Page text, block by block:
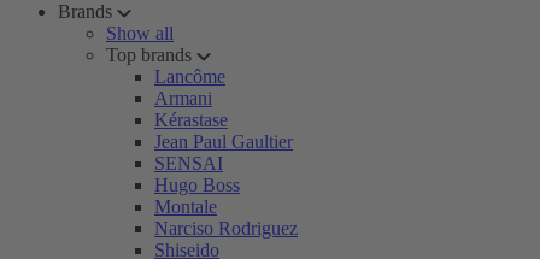
Brands
Show all
Top brands
Lancôme
Armani
Kérastase
Jean Paul Gaultier
SENSAI
Hugo Boss
Montale
Narciso Rodriguez
Shiseido